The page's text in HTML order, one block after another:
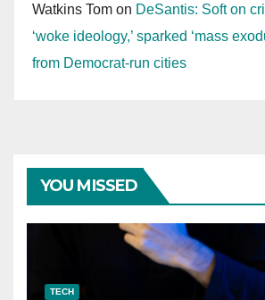
Watkins Tom on DeSantis: Soft on
‘woke ideology,’ sparked ‘mass
from Democrat-run cities
YOU MISSED
TECH